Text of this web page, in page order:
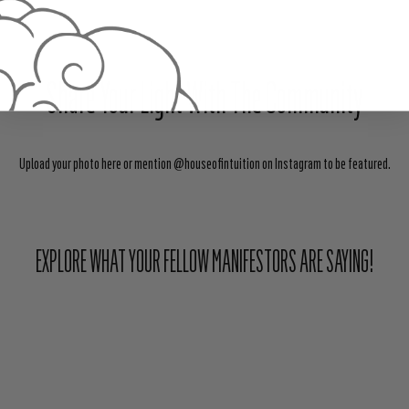
Share Your Light With The Community
Upload your photo here or mention @houseofintuition on Instagram to be featured.
EXPLORE WHAT YOUR FELLOW MANIFESTORS ARE SAYING!